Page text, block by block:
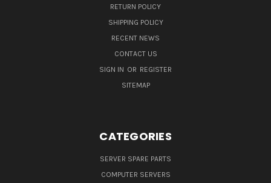
RETURN POLICY
SHIPPING POLICY
RECENT NEWS
CONTACT US
SIGN IN OR REGISTER
SITEMAP
CATEGORIES
SERVER SPARE PARTS
COMPUTER SERVERS